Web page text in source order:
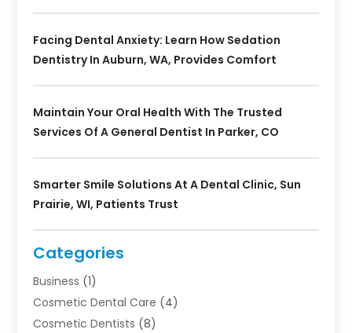
Facing Dental Anxiety: Learn How Sedation
Dentistry In Auburn, WA, Provides Comfort
Maintain Your Oral Health With The Trusted
Services Of A General Dentist In Parker, CO
Smarter Smile Solutions At A Dental Clinic, Sun
Prairie, WI, Patients Trust
Categories
Business (1)
Cosmetic Dental Care (4)
Cosmetic Dentists (8)